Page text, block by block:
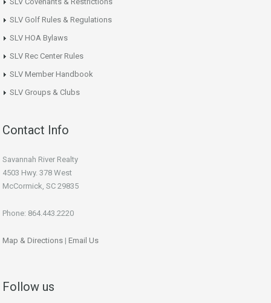
SLV Golf Rules & Regulations
SLV HOA Bylaws
SLV Rec Center Rules
SLV Member Handbook
SLV Groups & Clubs
Contact Info
Savannah River Realty
4503 Hwy. 378 West
McCormick, SC 29835
Phone: 864.443.2220
Map & Directions | Email Us
Follow us